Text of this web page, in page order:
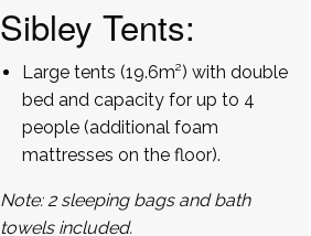
Sibley Tents:
Large tents (19.6m²) with double
bed and capacity for up to 4
people (additional foam
mattresses on the floor).
Note: 2 sleeping bags and bath
towels included.